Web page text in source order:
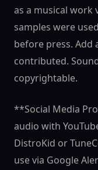
as a musical work
samples were
before press. Add
contributed.
copyrightable.
**Social Media
audio with
DistroKid or
use via Google